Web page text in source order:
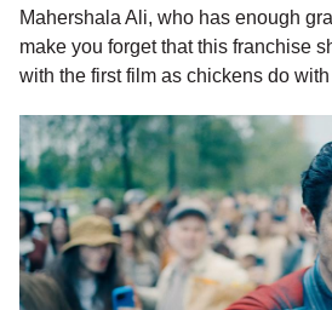
Mahershala Ali, who has enough
make you forget that this franchise
with the first film as chickens do